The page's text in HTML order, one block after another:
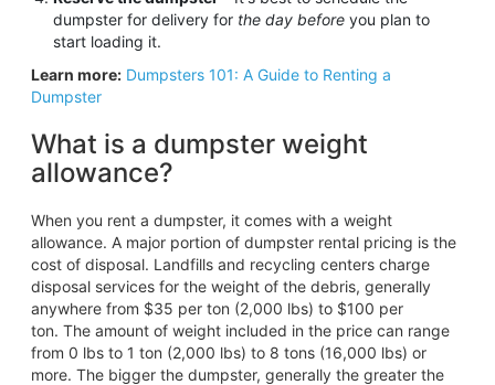
dumpster for delivery for the day beforeyou plan to
start loading it.
Learn more: Dumpsters 101: A Guide to Renting a
Dumpster
What is a dumpster weight
allowance?
When you rent a dumpster, it comes with a weight
allowance. A major portion of dumpster rental pricing is the
cost of disposal. Landfills and recycling centers charge
disposal services for the weight of the debris, generally
anywhere from $35 per ton (2,000 lbs) to $100 per
ton. The amount of weight included in the price can range
from 0 lbs to 1 ton (2,000 lbs) to 8 tons (16,000 lbs) or
more. The bigger the dumpster, generally the greater the